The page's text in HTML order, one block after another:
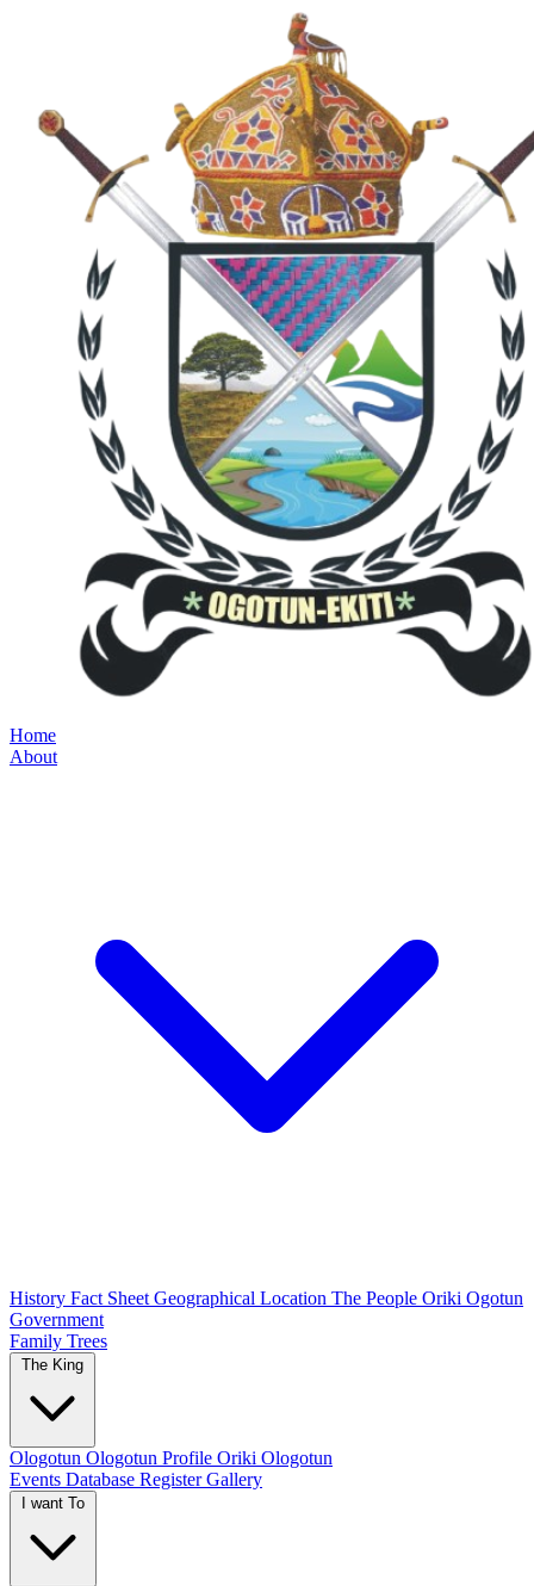
Home
About
History Fact Sheet Geographical Location The People Oriki Ogotun
Government
Family Trees
The King
Ologotun Ologotun Profile Oriki Ologotun
Events Database RegisterGallery
I want To